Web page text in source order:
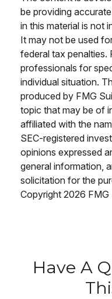
be providing
in this material is not
It may not be used
federal tax penalties.
professionals for
individual situation.
produced by FMG
topic that may be of
affiliated with the
SEC-registered
opinions expressed
general information,
solicitation for the
Copyright 2026 FMG
Have A